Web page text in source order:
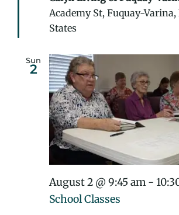
Academy St, Fuquay-Varina,
States
Sun
2
August 2 @ 9:45 am -
School Classes